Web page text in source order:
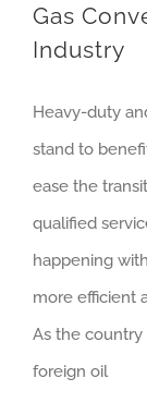
Gas
Industry
Heavy-duty
stand to
ease the
qualified
happening
more efficient
As the
foreign oil